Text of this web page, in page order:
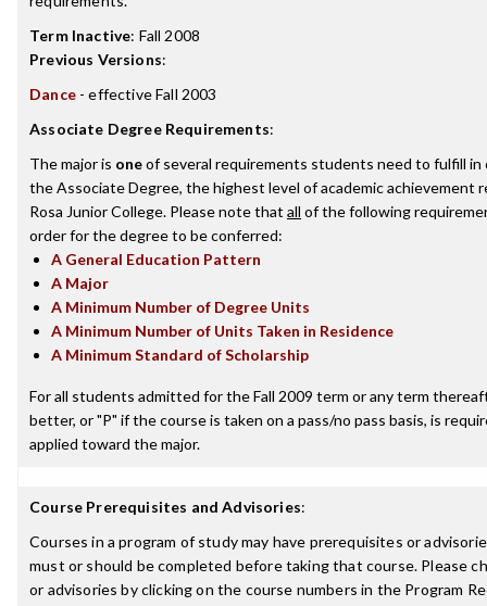
Term Inactive: Fall 2008
Previous Versions:
Dance- effective Fall 2003
Associate Degree Requirements:
The major is oneof several requirements students need to fulfill in
the Associate Degree, the highest level of academic achievement
Rosa Junior College. Please note that all of the following
order for the degree to be conferred:
A General Education Pattern
A Major
A Minimum Number of Degree Units
A Minimum Number of Units Taken in Residence
A Minimum Standard of Scholarship
For all students admitted for the Fall 2009 term or any term
better, or "P" if the course is taken on a pass/no pass basis, is
applied toward the major.
Course Prerequisites and Advisories:
Courses in a program of study may have prerequisites or
must or should be completed before taking that course. Please
or advisories by clicking on the course numbers in the Program